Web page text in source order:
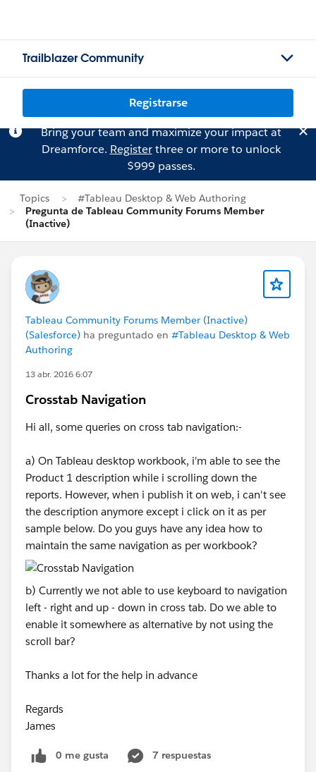
Trailblazer Community
Registrarse
Bring your team and maximize your impact at
Dreamforce. Registerthree or more to unlock
$999 passes.
Topics
#Tableau Desktop & Web Authoring
Pregunta de Tableau Community Forums Member
(Inactive)
Tableau Community Forums Member (Inactive)
(Salesforce) ha preguntado en #Tableau Desktop & Web
Authoring
13 abr. 2016 6:07
Crosstab Navigation
Hi all, some queries on cross tab navigation:-
a) On Tableau desktop workbook, i'm able to see the
Product 1 description while i scrolling down the
reports. However, when i publish it on web, i can't see
the description anymore except i click on it as per
sample below. Do you guys have any idea how to
maintain the same navigation as per workbook?
b) Currently we not able to use keyboard to navigation
left - right and up - down in cross tab. Do we able to
enable it somewhere as alternative by not using the
scroll bar?
Thanks a lot for the help in advance
Regards
James
0 me gusta
7 respuestas